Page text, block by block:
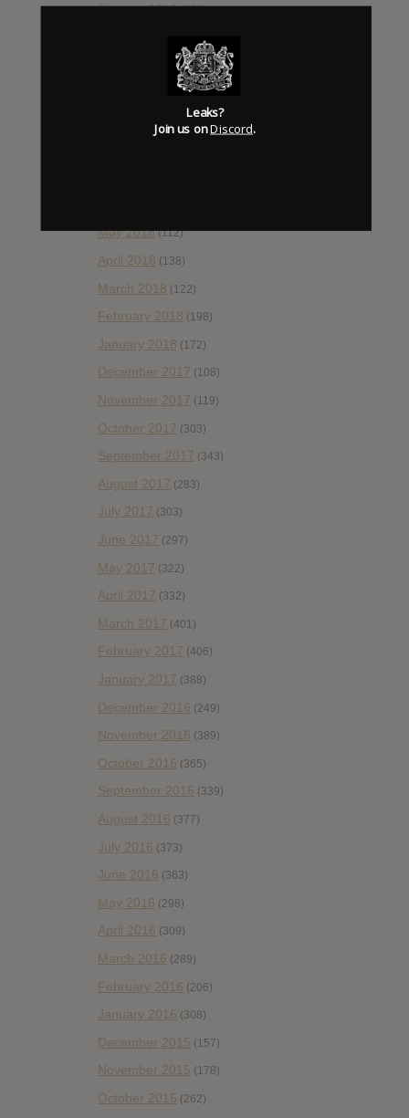
January 2019(172)
(58)
November 2018(84)
(114)
September 2018
May 2018(112)
April 2018 (138)
March 2018 (122)
February 2018 (198)
January 2018 (172)
December 2017 (108)
November 2017 (119)
October 2017 (303)
September 2017 (343)
August 2017 (283)
July 2017 (303)
June 2017 (297)
May 2017 (322)
April 2017 (332)
March 2017 (401)
February 2017 (406)
January 2017 (388)
December 2016 (249)
November 2016 (389)
October 2016 (365)
September 2016 (339)
August 2016 (377)
July 2016 (373)
June 2016 (363)
May 2016 (298)
April 2016 (309)
March 2016 (289)
February 2016 (206)
January 2016 (308)
December 2015 (157)
November 2015 (178)
October 2015 (262)
Leaks?
Join us onDiscord.